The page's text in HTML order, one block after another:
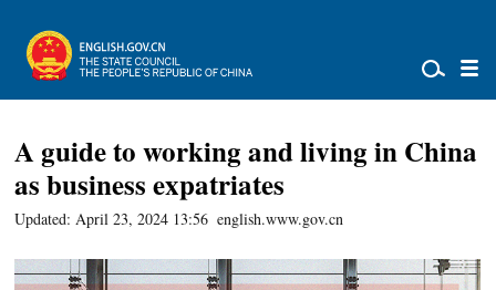
A guide to working and living in China
as business expatriates
Updated: April 23, 2024 13:56 english.www.gov.cn